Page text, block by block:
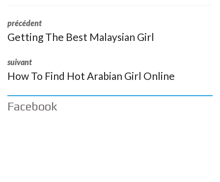
précédent
Getting The Best Malaysian Girl
suivant
How To Find Hot Arabian Girl Online
Facebook